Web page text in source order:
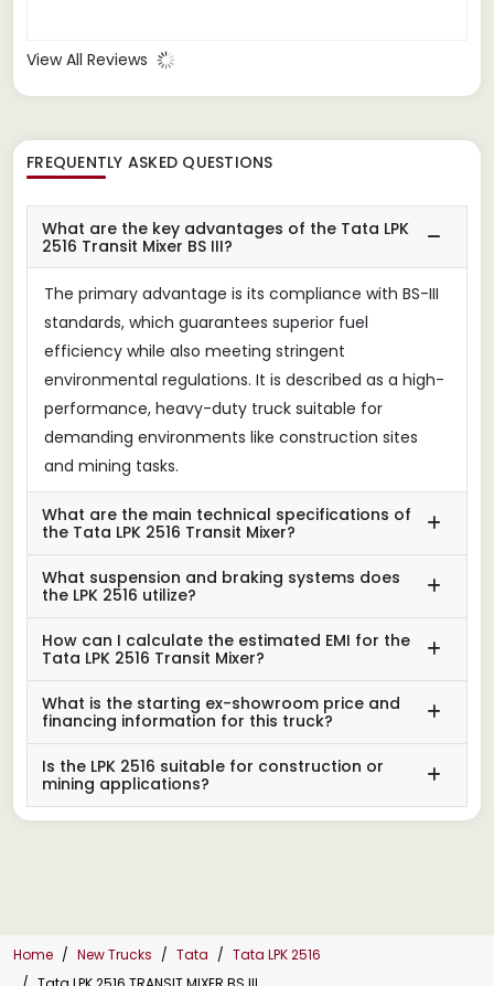
View All Reviews
FREQUENTLY ASKED QUESTIONS
What are the key advantages of the Tata LPK
2516 Transit Mixer BS III?
The primary advantage is its compliance with BS-III
standards, which guarantees superior fuel
efficiency while also meeting stringent
environmental regulations. It is described as a high-
performance, heavy-duty truck suitable for
demanding environments like construction sites
and mining tasks.
What are the main technical specifications of
the Tata LPK 2516 Transit Mixer?
What suspension and braking systems does
the LPK 2516 utilize?
How can I calculate the estimated EMI for the
Tata LPK 2516 Transit Mixer?
What is the starting ex-showroom price and
financing information for this truck?
Is the LPK 2516 suitable for construction or
mining applications?
Home New Trucks Tata
Tata LPK 2516